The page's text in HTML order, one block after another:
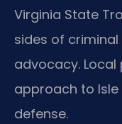
Virginia State
sides of criminal
advocacy. Local
approach to
defense.